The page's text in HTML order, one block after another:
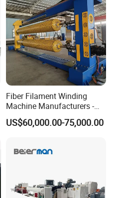
Fiber Filament Winding
Machine Manufacturers -
Multi Type Fiberglass
Winding Machine for
US$60,000.00-75,000.00